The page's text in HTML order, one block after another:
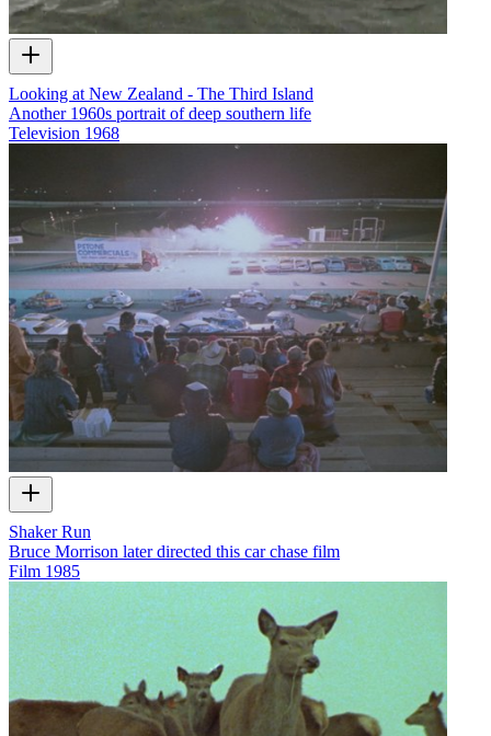
Looking at New Zealand - The Third Island
Another 1960s portrait of deep southern life
Television 1968
Shaker Run
Bruce Morrison later directed this car chase film
Film 1985